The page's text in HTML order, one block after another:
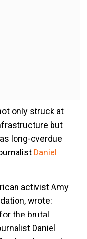
only struck at
but
long-overdue
Daniel
activist Amy
wrote:
the brutal
Daniel